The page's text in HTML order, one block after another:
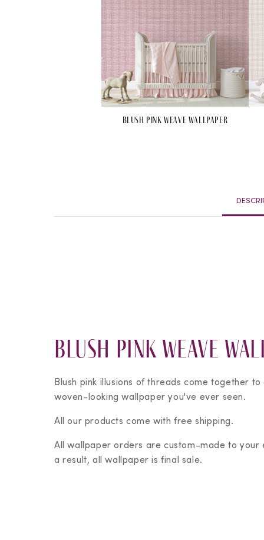
Blush Pink Weave Wallpaper
Blush Pink Weave
Blush pink illusions of threads come together
woven-looking wallpaper you've ever seen.
All our products come with free shipping.
All wallpaper orders are custom-made to your
a result, all wallpaper is final sale.